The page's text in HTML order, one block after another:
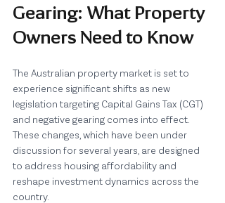
Gearing: What Property
Owners Need to Know
The Australian property market is set to
experience significant shifts as new
legislation targeting Capital Gains Tax (CGT)
and negative gearing comes into effect.
These changes, which have been under
discussion for several years, are designed
to address housing affordability and
reshape investment dynamics across the
country.